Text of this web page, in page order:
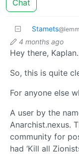
Chat
Stamets
4 months ago
Hey there, Kaplan.
So, this is quite
For anyone else
A user by the
Anarchist.nexus.
community for
had ‘Kill all